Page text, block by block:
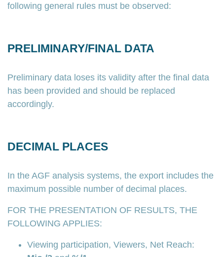
following general rules must be observed:
PRELIMINARY/FINAL DATA
Preliminary data loses its validity after the final data
has been provided and should be replaced
accordingly.
DECIMAL PLACES
In the AGF analysis systems, the export includes the
maximum possible number of decimal places.
FOR THE PRESENTATION OF RESULTS, THE
FOLLOWING APPLIES:
Viewing participation, Viewers, Net Reach: